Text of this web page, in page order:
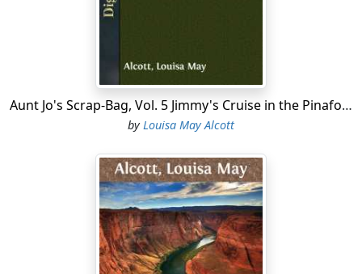
Aunt Jo's Scrap-Bag, Vol. 5 Jimmy's Cruise in the Pinafore, Etc.
byLouisa May Alcott